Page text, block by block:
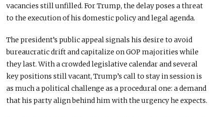
vacancies still unfilled. For Trump, the delay poses a threat
to the execution of his domestic policy and legal agenda.
The president’s public appeal signals his desire to avoid
bureaucratic drift and capitalize on GOP majorities while
they last. With a crowded legislative calendar and several
key positions still vacant, Trump’s call to stay in session is
as much a political challenge as a procedural one: a demand
that his party align behind him with the urgency he expects.